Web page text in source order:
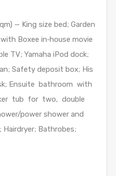
— King size bed; Garden
Boxee in­‐house movie
TV; Yamaha iPod dock;
Safety deposit box; His
Ensuite bathroom with
tub for two, double
power shower and
Bathrobes;